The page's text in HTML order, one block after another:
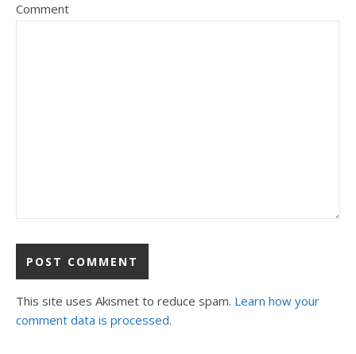
Comment
This site uses Akismet to reduce spam. Learn how your
comment data is processed.